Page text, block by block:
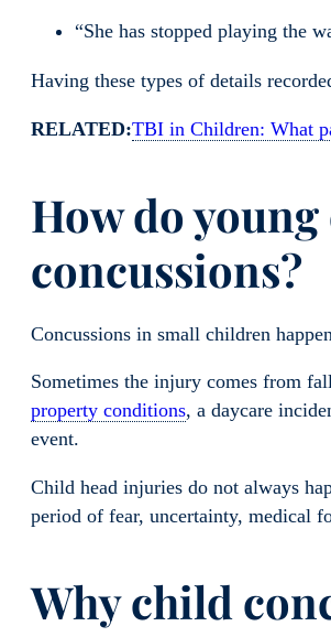
“She has stopped playing the
Having these types of details
RELATED:TBI in Children: What
How do
concussions?
Concussions in small children
Sometimes the injury comes from
property conditions, a daycare
event.
Child head injuries do not always
period of fear, uncertainty, medical
Why child